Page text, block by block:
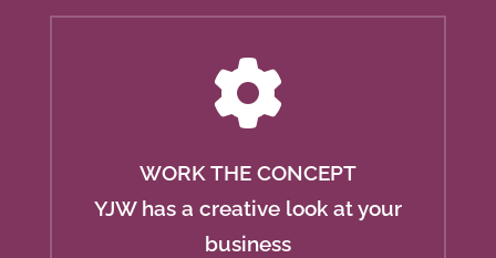
WORK THE CONCEPT
YJW has a creative look at your
business